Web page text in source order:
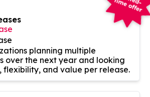
planning multiple
over the next year and looking
flexibility, and value per release.